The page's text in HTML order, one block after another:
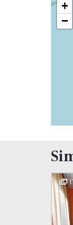
+
−